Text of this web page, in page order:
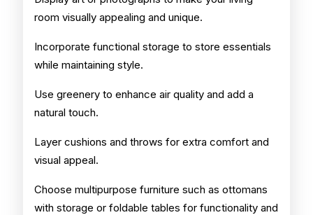
room visually appealing and unique.
Incorporate functional storage to store essentials
while maintaining style.
Use greenery to enhance air quality and add a
natural touch.
Layer cushions and throws for extra comfort and
visual appeal.
Choose multipurpose furniture such as ottomans
with storage or foldable tables for functionality and